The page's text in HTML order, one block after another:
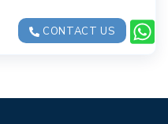
CONTACT US